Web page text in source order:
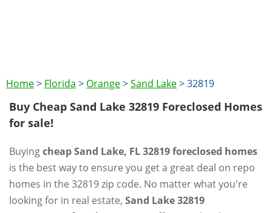
Home> Florida > Orange>Sand Lake>32819
Buy Cheap Sand Lake 32819 Foreclosed Homes
for sale!
Buyingcheap Sand Lake, FL 32819 foreclosed homes
is the best way to ensure you get a great deal on repo
homes in the 32819 zip code. No matter what you're
looking for in real estate, Sand Lake 32819